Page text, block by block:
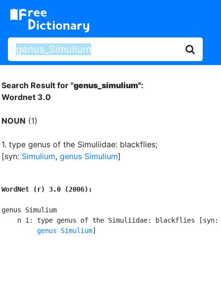
Search Result for "genus_simulium":
Wordnet 3.0
NOUN (1)
1. type genus of the Simuliidae: blackflies;
[syn: Simulium, genus Simulium]
WordNet (r) 3.0 (2006):
genus Simulium
n 1: type genus of the Simuliidae: blackflies
genus Simulium]